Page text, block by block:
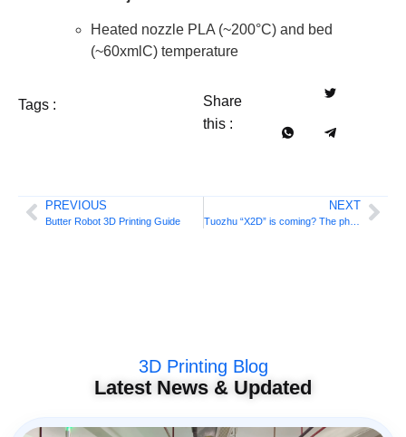
Heated nozzle PLA (~200°C) and bed
(~60xmlC) temperature
Tags :
Share
this :
PREVIOUS
Butter Robot 3D Printing Guide
NEXT
Tuozhu “X2D” is coming? The photo has leaked again, this time from the official source!
3D Printing Blog
Latest News & Updated